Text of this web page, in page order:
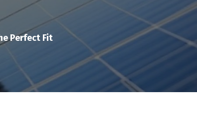
Perfect Fit